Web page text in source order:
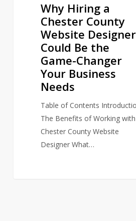
Designer
Business
Why Hiring a
Chester County
Website Designer
Could Be the
Game-Changer
Your Business
Needs
Table of Contents
The Benefits of Working
Chester County Website
Designer What…